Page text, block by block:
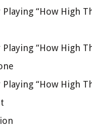
“How High
“How High
“How High